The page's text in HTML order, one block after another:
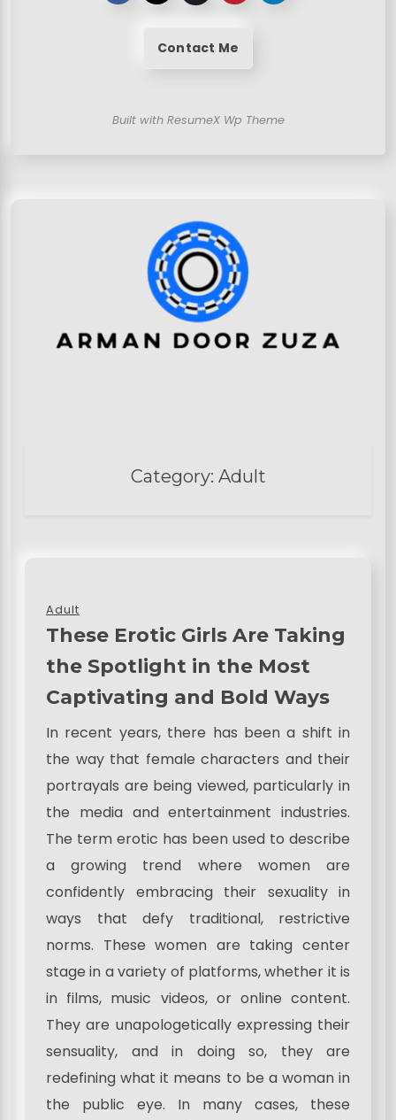
Contact Me
Built with ResumeX Wp Theme
Category: Adult
Adult
These Erotic Girls Are Taking
the Spotlight in the Most
Captivating and Bold Ways
In recent years, there has been a shift in
the way that female characters and their
portrayals are being viewed, particularly in
the media and entertainment industries.
The term erotic has been used to describe
a growing trend where women are
confidently embracing their sexuality in
ways that defy traditional, restrictive
norms. These women are taking center
stage in a variety of platforms, whether it is
in films, music videos, or online content.
They are unapologetically expressing their
sensuality, and in doing so, they are
redefining what it means to be a woman in
the public eye. In many cases, these